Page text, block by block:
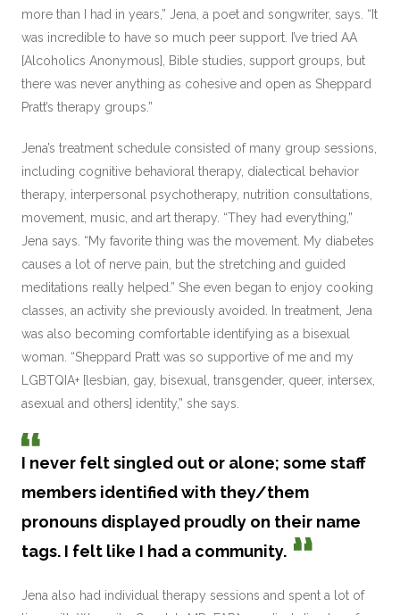
more than I had in years,” Jena, a poet and songwriter, says. “It
was incredible to have so much peer support. I’ve tried AA
[Alcoholics Anonymous], Bible studies, support groups, but
there was never anything as cohesive and open as Sheppard
Pratt’s therapy groups.”
Jena’s treatment schedule consisted of many group sessions,
including cognitive behavioral therapy, dialectical behavior
therapy, interpersonal psychotherapy, nutrition consultations,
movement, music, and art therapy. “They had everything,”
Jena says. “My favorite thing was the movement. My diabetes
causes a lot of nerve pain, but the stretching and guided
meditations really helped.” She even began to enjoy cooking
classes, an activity she previously avoided. In treatment, Jena
was also becoming comfortable identifying as a bisexual
woman. “Sheppard Pratt was so supportive of me and my
LGBTQIA+ [lesbian, gay, bisexual, transgender, queer, intersex,
asexual and others] identity,” she says.
I never felt singled out or alone; some staff
members identified with they/them
pronouns displayed proudly on their name
tags. I felt like I had a community.
Jena also had individual therapy sessions and spent a lot of